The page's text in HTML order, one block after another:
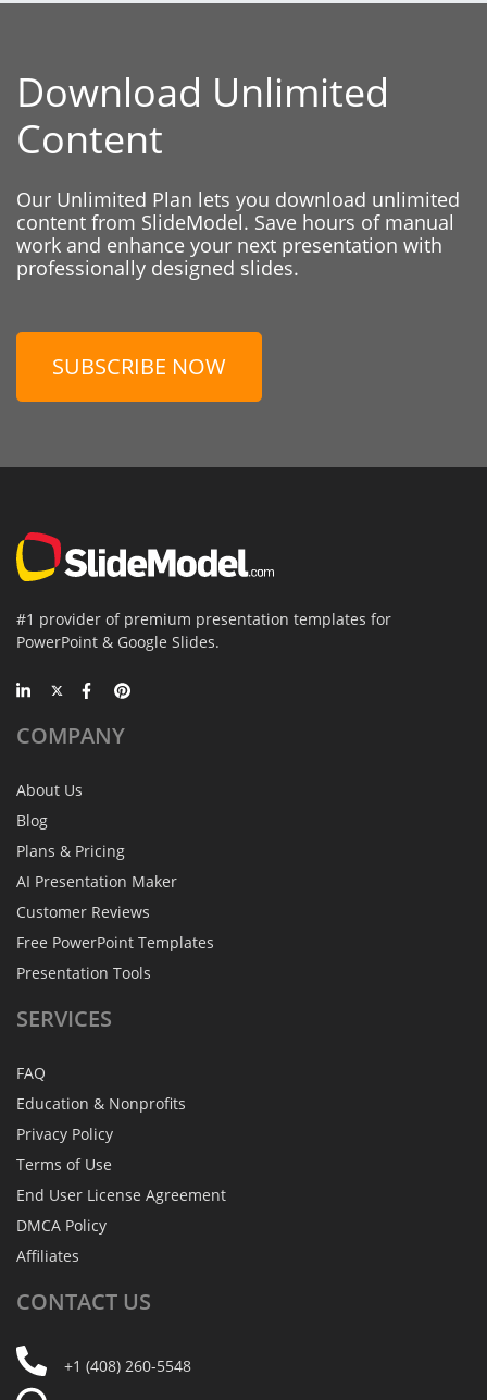
Download Unlimited
Content
Our Unlimited Plan lets you download unlimited
content from SlideModel. Save hours of manual
work and enhance your next presentation with
professionally designed slides.
SUBSCRIBE NOW
#1 provider of premium presentation templates for
PowerPoint & Google Slides.
COMPANY
About Us
Blog
Plans & Pricing
AI Presentation Maker
Customer Reviews
Free PowerPoint Templates
Presentation Tools
SERVICES
FAQ
Education & Nonprofits
Privacy Policy
Terms of Use
End User License Agreement
DMCA Policy
Affiliates
CONTACT US
+1 (408) 260-5548